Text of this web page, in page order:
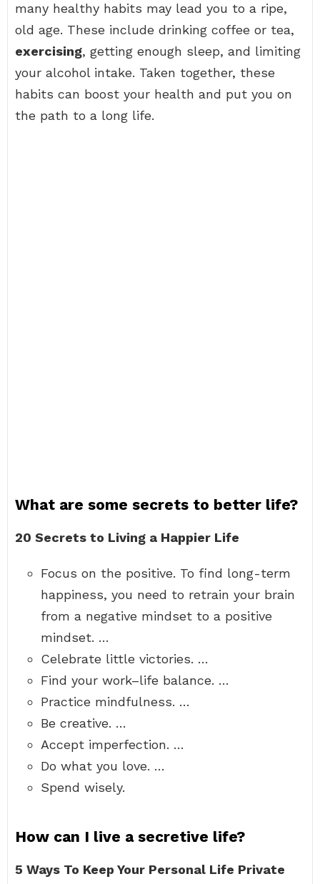
many healthy habits may lead you to a ripe,
old age. These include drinking coffee or tea,
exercising, getting enough sleep, and limiting
your alcohol intake. Taken together, these
habits can boost your health and put you on
the path to a long life.
What are some secrets to better life?
20 Secrets to Living a Happier Life
Focus on the positive. To find long-term
happiness, you need to retrain your brain
from a negative mindset to a positive
mindset. …
Celebrate little victories. …
Find your work–life balance. …
Practice mindfulness. …
Be creative. …
Accept imperfection. …
Do what you love. …
Spend wisely.
How can I live a secretive life?
5 Ways To Keep Your Personal Life Private